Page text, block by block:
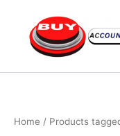
content
Home / Products